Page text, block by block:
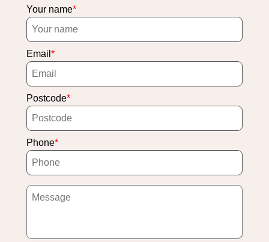
Your name
Email
Postcode
Phone